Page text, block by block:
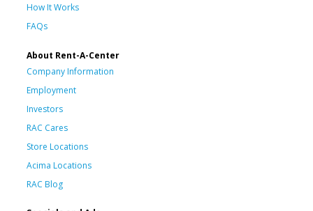
How It Works
FAQs
About Rent-A-Center
Company Information
Employment
Investors
RAC Cares
Store Locations
Acima Locations
RAC Blog